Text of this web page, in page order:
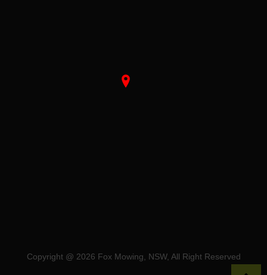
Copyright @ 2026 Fox Mowing, NSW, All Right Reserved